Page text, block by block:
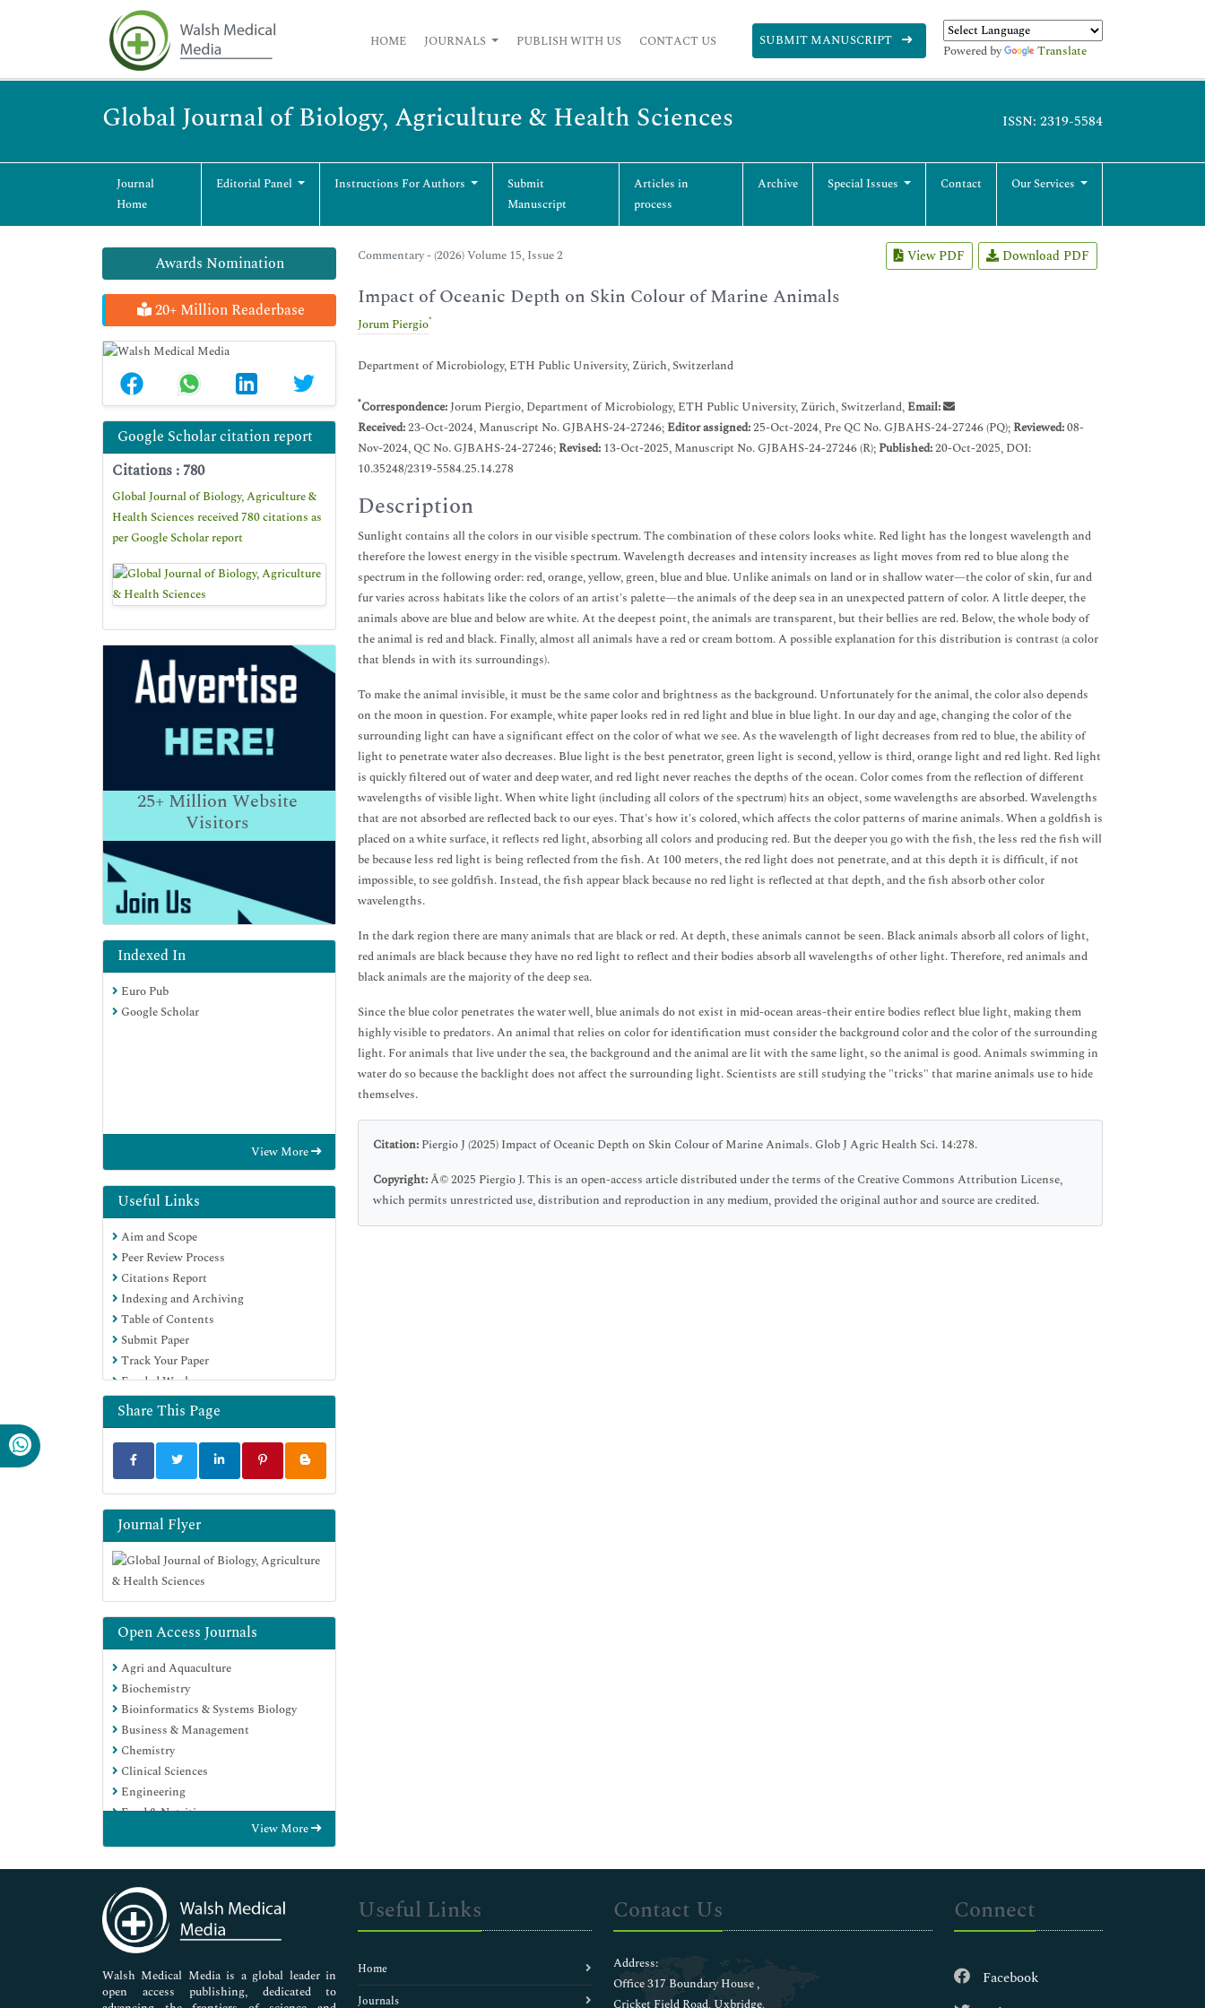
HOME JOURNALS PUBLISH WITH US CONTACT US SUBMIT MANUSCRIPT
Powered by Translate
Global Journal of Biology, Agriculture & Health Sciences ISSN: 2319-5584
Journal
Home
Editorial Panel Instructions For Authors
Submit
Manuscript
Articles in
process
Archive Special Issues Contact Our Services
Awards Nomination
20+ Million Readerbase
Google Scholar citation report
Citations : 780
Global Journal of Biology, Agriculture &
Health Sciences received 780 citations as
per Google Scholar report
25+Million Website
Visitors
Indexed In
Euro Pub
Google Scholar
View More
Useful Links
Aim and Scope
Peer Review Process
Citations Report
Indexing and Archiving
Table of Contents
Submit Paper
Track Your Paper
Funded Work
Share This Page
Journal Flyer
Open Access Journals
Agri and Aquaculture
Biochemistry
Bioinformatics & Systems Biology
Business & Management
Chemistry
Clinical Sciences
Engineering
Food & Nutrition
Genetics & Molecular Biology
Immunology & Microbiology
Medical Sciences
Neuroscience & Psychology
Nursing & Health Care
Pharmaceutical Sciences
View More
Commentary - (2026) Volume 15, Issue 2 View PDF Download PDF
Impact of Oceanic Depth on Skin Colour of Marine Animals
Jorum Piergio*
Department of Microbiology, ETH Public University, Zürich, Switzerland
*Correspondence:Jorum Piergio, Department of Microbiology, ETH Public University, Zürich, Switzerland,Email:
Received:23-Oct-2024, Manuscript No. GJBAHS-24-27246;Editor assigned:25-Oct-2024, Pre QC No. GJBAHS-24-27246 (PQ);Reviewed:08-
Nov-2024, QC No. GJBAHS-24-27246;Revised: 13-Oct-2025, Manuscript No. GJBAHS-24-27246 (R);Published:20-Oct-2025, DOI:
10.35248/2319-5584.25.14.278
Description
Sunlight contains all the colors in our visible spectrum. The combination of these colors looks white. Red light has the longest wavelength and
therefore the lowest energy in the visible spectrum. Wavelength decreases and intensity increases as light moves from red to blue along the
spectrum in the following order: red, orange, yellow, green, blue and blue. Unlike animals on land or in shallow water—the color of skin, fur and
fur varies across habitats like the colors of an artist's palette—the animals of the deep sea in an unexpected pattern of color. A little deeper, the
animals above are blue and below are white. At the deepest point, the animals are transparent, but their bellies are red. Below, the whole body of
the animal is red and black. Finally, almost all animals have a red or cream bottom. A possible explanation for this distribution is contrast (a color
that blends in with its surroundings).
To make the animal invisible, it must be the same color and brightness as the background. Unfortunately for the animal, the color also depends
on the moon in question. For example, white paper looks red in red light and blue in blue light. In our day and age, changing the color of the
surrounding light can have a significant effect on the color of what we see. As the wavelength of light decreases from red to blue, the ability of
light to penetrate water also decreases. Blue light is the best penetrator, green light is second, yellow is third, orange light and red light. Red light
is quickly filtered out of water and deep water, and red light never reaches the depths of the ocean. Color comes from the reflection of different
wavelengths of visible light. When white light (including all colors of the spectrum) hits an object, some wavelengths are absorbed. Wavelengths
that are not absorbed are reflected back to our eyes. That's how it's colored, which affects the color patterns of marine animals. When a goldfish is
placed on a white surface, it reflects red light, absorbing all colors and producing red. But the deeper you go with the fish, the less red the fish will
be because less red light is being reflected from the fish. At 100 meters, the red light does not penetrate, and at this depth it is difficult, if not
impossible, to see goldfish. Instead, the fish appear black because no red light is reflected at that depth, and the fish absorb other color
wavelengths.
In the dark region there are many animals that are black or red. At depth, these animals cannot be seen. Black animals absorb all colors of light,
red animals are black because they have no red light to reflect and their bodies absorb all wavelengths of other light. Therefore, red animals and
black animals are the majority of the deep sea.
Since the blue color penetrates the water well, blue animals do not exist in mid-ocean areas-their entire bodies reflect blue light, making them
highly visible to predators. An animal that relies on color for identification must consider the background color and the color of the surrounding
light. For animals that live under the sea, the background and the animal are lit with the same light, so the animal is good. Animals swimming in
water do so because the backlight does not affect the surrounding light. Scientists are still studying the "tricks" that marine animals use to hide
themselves.
Citation: Piergio J (2025) Impact of Oceanic Depth on Skin Colour of Marine Animals. Glob J Agric Health Sci. 14:278.
Copyright:Â© 2025 Piergio J. This is an open-access article distributed under the terms of the Creative Commons Attribution License,
which permits unrestricted use, distribution and reproduction in any medium, provided the original author and source are credited.
Walsh Medical Media is a global leader in
open access publishing, dedicated to
Useful Links
Home
Journals
Contact Us
Address:
Office 317 Boundary House ,
Cricket Field Road, Uxbridge,
Connect
Facebook